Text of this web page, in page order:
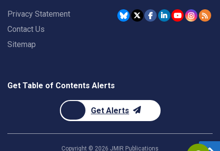
Privacy Statement
Contact Us
Sitemap
Get Table of Contents Alerts
Get Alerts
Copyright © 2026 JMIR Publications